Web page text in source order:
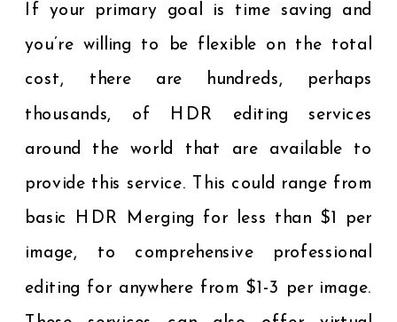
If your primary goal is time saving and
you’re willing to be flexible on the total
cost, there are hundreds, perhaps
thousands, of HDR editing services
around the world that are available to
provide this service. This could range from
basic HDR Merging for less than $1 per
image, to comprehensive professional
editing for anywhere from $1-3 per image.